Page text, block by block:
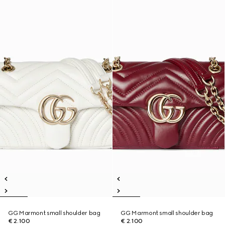
GG Marmont small shoulder bag
€ 2.100
GG Marmont small shoulder bag
€ 2.100